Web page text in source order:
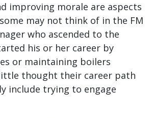
improving morale are aspects
may not think of in the FM
who ascended to the
his or her career by
or maintaining boilers
thought their career path
include trying to engage